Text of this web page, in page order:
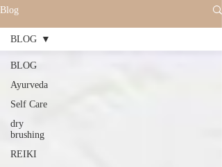
Blog
BLOG
Ayurveda
Self Care
dry
brushing
REIKI
BLOG